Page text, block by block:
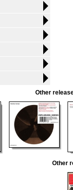
Other
Other